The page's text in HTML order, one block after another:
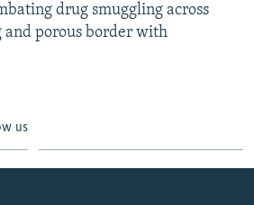
drug smuggling across
and porous border with
us